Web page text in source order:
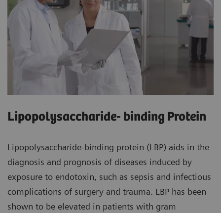
Lipopolysaccharide- binding Protein
Lipopolysaccharide-binding protein (LBP) aids in the
diagnosis and prognosis of diseases induced by
exposure to endotoxin, such as sepsis and infectious
complications of surgery and trauma. LBP has been
shown to be elevated in patients with gram